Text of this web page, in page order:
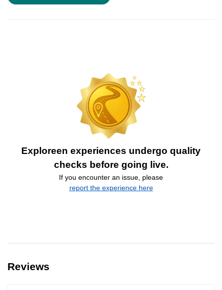
Exploreen experiences undergo quality
checks before going live.
If you encounter an issue, please
report the experience here
Reviews